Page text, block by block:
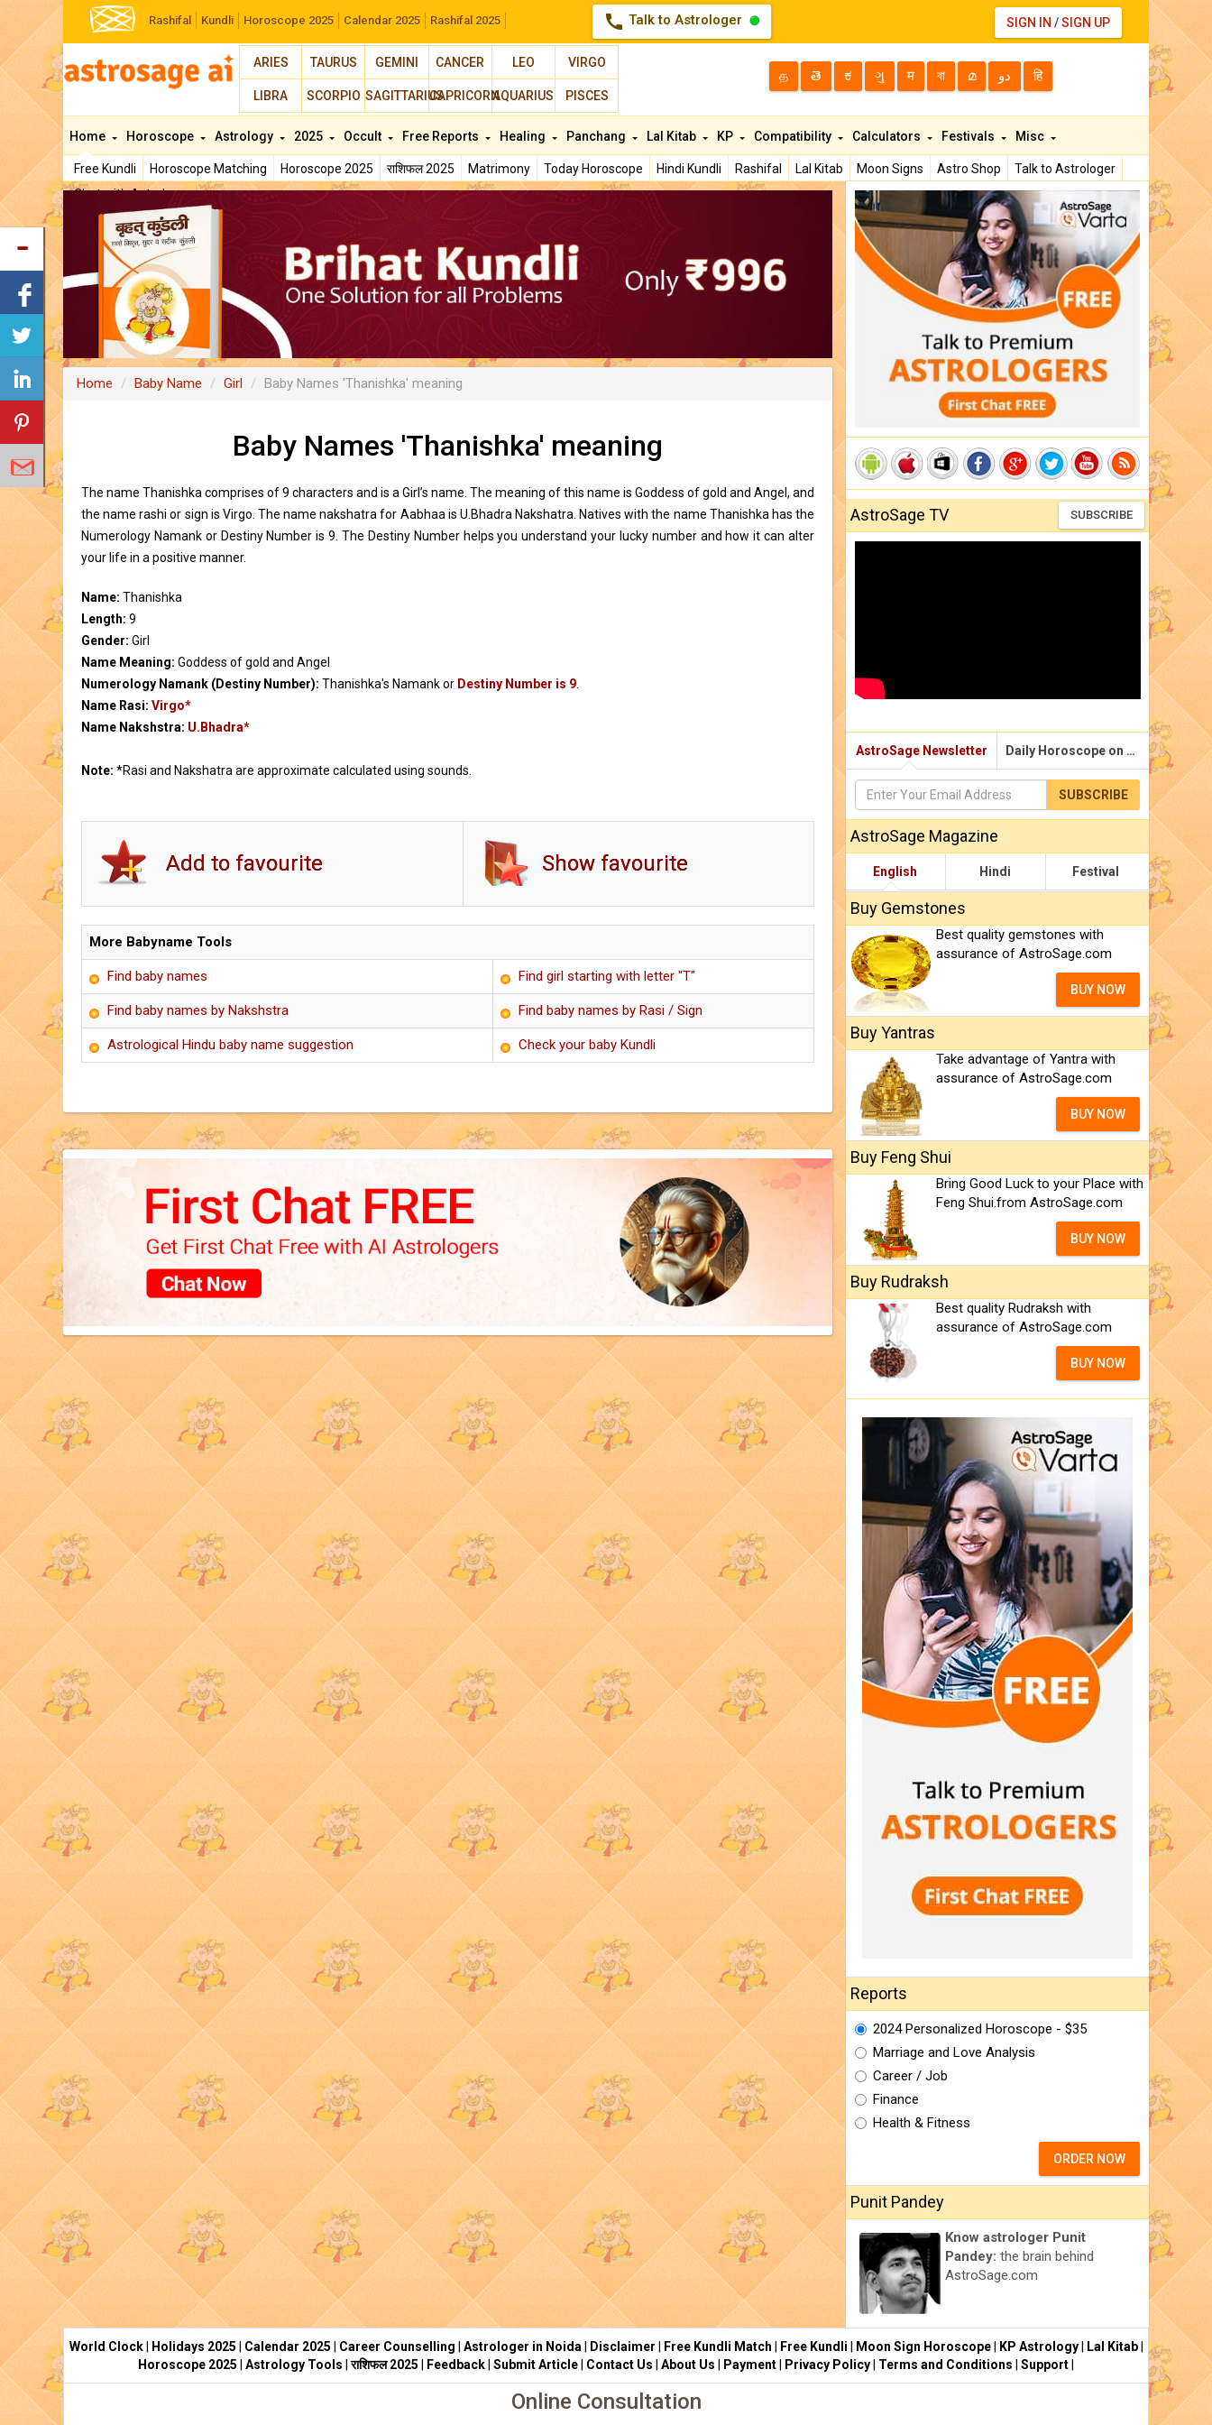
Rashifal Kundli Horoscope 2025 Calendar 2025 Rashifal 2025 call Talk to Astrologer SIGN IN /SIGN UP
ARIES TAURUS GEMINI CANCER LEO VIRGO
LIBRA SCORPIO SAGITTARIUSCAPRICORNAQUARIUS PISCES
த తె ಕ ગુ म বা മ دو हि
Home
Free Kundli Horoscope Matching Horoscope 2025 राशिफल 2025 Matrimony Today Horoscope Hindi Kundli Rashifal Lal Kitab Moon Signs Astro Shop
Talk to Astrologer
Chat with Astrologer
Horoscope Astrology 2025 Occult Free Reports Healing Panchang Lal Kitab KP Compatibility Calculators Festivals Misc
Home Baby Name Girl Baby Names 'Thanishka' meaning
Baby Names 'Thanishka' meaning
The name Thanishka comprises of 9 characters and is a Girl’s name. The meaning of this name is Goddess of gold and Angel, and
the name rashi or sign is Virgo. The name nakshatra for Aabhaa is U.Bhadra Nakshatra. Natives with the name Thanishka has the
Numerology Namank or Destiny Number is 9. The Destiny Number helps you understand your lucky number and how it can alter
your life in a positive manner.
Name: Thanishka
Length: 9
Gender: Girl
Name Meaning: Goddess of gold and Angel
Numerology Namank (Destiny Number): Thanishka's Namank or Destiny Number is 9
Name Rasi: Virgo*
Name Nakshstra: U.Bhadra*
Note: *Rasi and Nakshatra are approximate calculated using sounds.
Show favourite
More Babyname Tools
Find baby names Find girl starting with letter "T"
Find baby names by Nakshstra Find baby names by Rasi / Sign
Astrological Hindu baby name suggestion Check your baby Kundli
AstroSage TV SUBSCRIBE
AstroSage Newsletter Daily Horoscope on Email
SUBSCRIBE
AstroSage Magazine
English Hindi Festival
Buy Gemstones
Best quality gemstones with
assurance of AstroSage.com
BUY NOW
Buy Yantras
Take advantage of Yantra with
assurance of AstroSage.com
BUY NOW
Buy Feng Shui
Bring Good Luck to your Place with
Feng Shui.from AstroSage.com
BUY NOW
Buy Rudraksh
Best quality Rudraksh with
assurance of AstroSage.com
BUY NOW
Reports
2024 Personalized Horoscope - $35
Marriage and Love Analysis
Career / Job
Finance
Health & Fitness
ORDER NOW
Punit Pandey
Know astrologer Punit
Pandey: the brain behind
AstroSage.com
World Clock| Holidays 2025 Calendar 2025 Career Counselling Astrologer in Noida| Disclaimer Free Kundli Match Free Kundli Moon Sign Horoscope| KP Astrology| Lal Kitab|
Horoscope 2025
Astrology Tools |राशिफल 2025 Feedback Submit Article Contact Us About Us Payment Privacy Policy Terms and Conditions Support
Online Consultation